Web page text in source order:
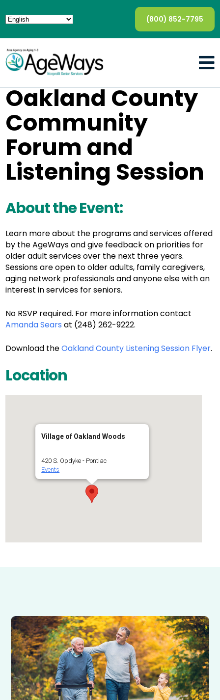
(800) 852-7795
Oakland County
Community
Forum and
Listening Session
About the Event:
Learn more about the programs and services offered
by the AgeWays and give feedback on priorities for
older adult services over the next three years.
Sessions are open to older adults, family caregivers,
aging network professionals and anyone else with an
interest in services for seniors.
No RSVP required. For more information contact
Amanda Sears at (248) 262-9222.
Download theOakland County Listening Session Flyer.
Location
Village of Oakland Woods
420 S. Opdyke - Pontiac
Events